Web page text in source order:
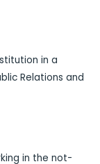
in a
Relations and
in the not-